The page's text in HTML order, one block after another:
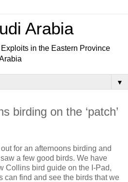
Arabia
in the Eastern Province
▼
birding on the ‘patch’
for an afternoons birding and
a few good birds. We have
Collins bird guide on the I-Pad,
can find and see the birds that we